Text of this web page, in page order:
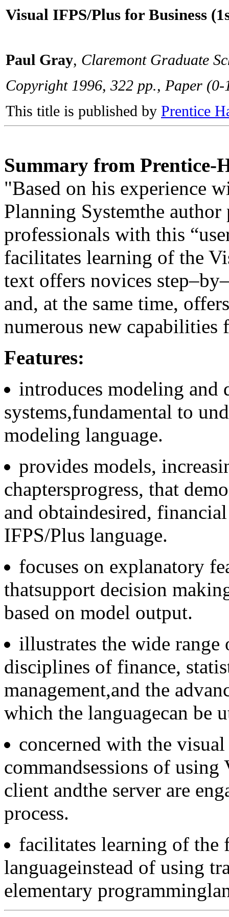
Visual IFPS/Plus for Business
Paul Gray, Claremont Graduate
Copyright 1996, 322 pp., Paper (0-
This title is published by Prentice
Summary from Prentice-
"Based on his experience
Planning Systemthe author
professionals with this
facilitates learning of the
text offers novices
and, at the same time,
numerous new capabilities
Features:
introduces modeling and
systems,fundamental to
modeling language.
provides models,
chaptersprogress, that
and obtaindesired,
IFPS/Plus language.
focuses on explanatory
thatsupport decision
based on model output.
illustrates the wide
disciplines of finance,
management,and the
which the languagecan be
concerned with the
commandsessions of
client andthe server are
process.
facilitates learning of the
languageinstead of using
elementary